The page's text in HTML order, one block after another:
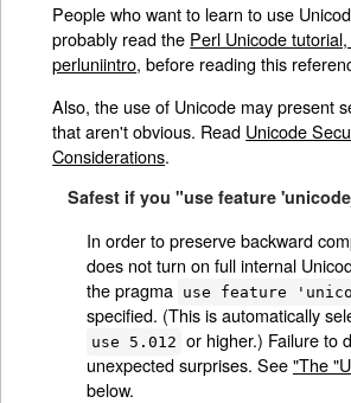
People who want to learn to use
probably read the Perl Unicode
perluniintro, before reading this
Also, the use of Unicode may present
that aren't obvious. Read Unicode
Considerations.
Safest if you "use feature
In order to preserve backward
does not turn on full internal
the pragma use feature
specified. (This is automatically
use 5.012 or higher.) Failure to
unexpected surprises. See"The
below.